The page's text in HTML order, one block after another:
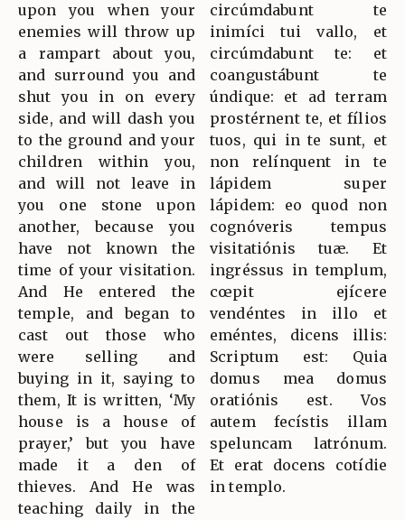
upon you when your
enemies will throw up
a rampart about you,
and surround you and
shut you in on every
side, and will dash you
to the ground and your
children within you,
and will not leave in
you one stone upon
another, because you
have not known the
time of your visitation.
And He entered the
temple, and began to
cast out those who
were selling and
buying in it, saying to
them, It is written, ‘My
house is a house of
prayer,’ but you have
made it a den of
thieves. And He was
teaching daily in the
circúmdabunt te
inimíci tui vallo, et
circúmdabunt te: et
coangustábunt te
úndique: et ad terram
prostérnent te, et fílios
tuos, qui in te sunt, et
non relínquent in te
lápidem super
lápidem: eo quod non
cognóveris tempus
visitatiónis tuæ. Et
ingréssus in templum,
cœpit ejícere
vendéntes in illo et
eméntes, dicens illis:
Scriptum est: Quia
domus mea domus
oratiónis est. Vos
autem fecístis illam
speluncam latrónum.
Et erat docens cotídie
in templo.